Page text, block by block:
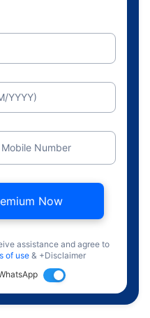
YYYY)
Mobile Number
Now
assistance and agree to
of use & +Disclaimer